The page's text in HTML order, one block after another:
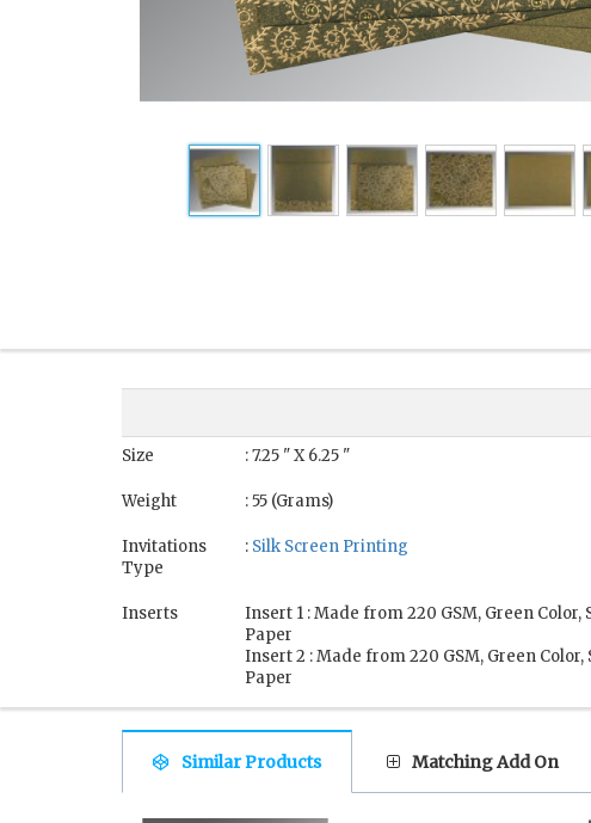
Size : 7.25 " X 6.25 "
Weight : 55 (Grams)
Invitations
Type
: Silk Screen Printing
Inserts
Insert 1 : Made from 220 GSM, Green Color,
Paper
Insert 2 : Made from 220 GSM, Green Color,
Paper
Similar Products Matching Add On